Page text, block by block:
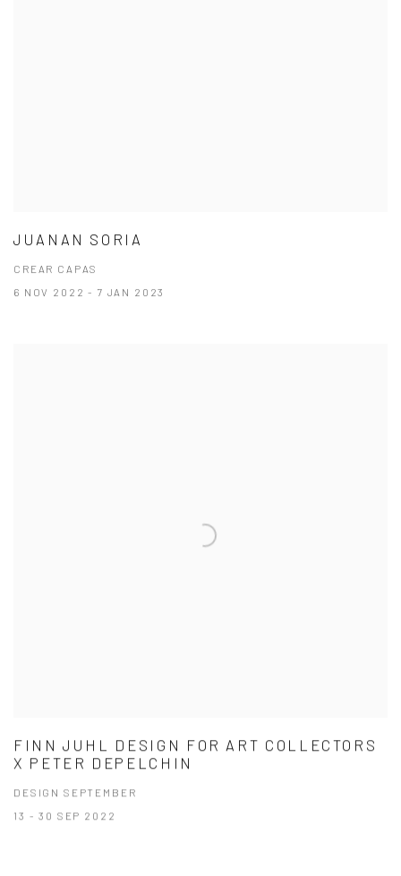
JUANAN SORIA
CREAR CAPAS
6 NOV 2022 - 7 JAN 2023
FINN JUHL DESIGN FOR ART COLLECTORS
X PETER DEPELCHIN
DESIGN SEPTEMBER
13 - 30 SEP 2022